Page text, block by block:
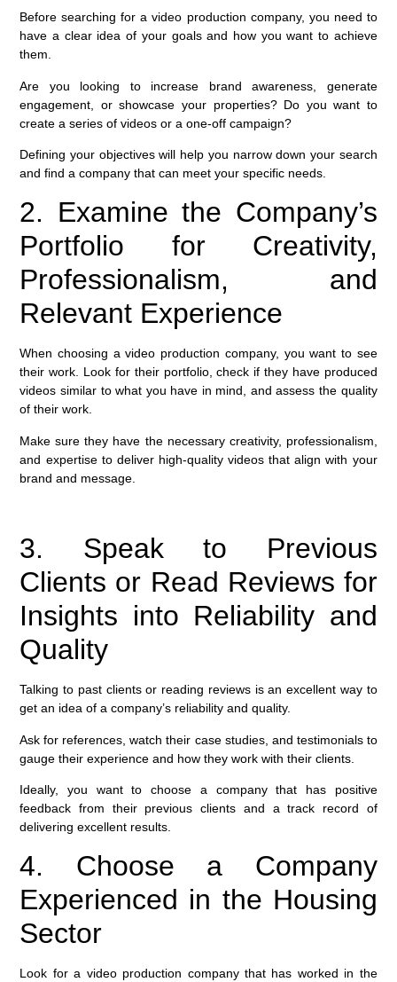
Before searching for a video production company, you need to
have a clear idea of your goals and how you want to achieve
them.
Are you looking to increase brand awareness, generate
engagement, or showcase your properties? Do you want to
create a series of videos or a one-off campaign?
Defining your objectives will help you narrow down your search
and find a company that can meet your specific needs.
2. Examine the Company’s
Portfolio for Creativity,
Professionalism, and
Relevant Experience
When choosing a video production company, you want to see
their work. Look for their portfolio, check if they have produced
videos similar to what you have in mind, and assess the quality
of their work.
Make sure they have the necessary creativity, professionalism,
and expertise to deliver high-quality videos that align with your
brand and message.
3. Speak to Previous
Clients or Read Reviews for
Insights into Reliability and
Quality
Talking to past clients or reading reviews is an excellent way to
get an idea of a company’s reliability and quality.
Ask for references, watch their case studies, and testimonials to
gauge their experience and how they work with their clients.
Ideally, you want to choose a company that has positive
feedback from their previous clients and a track record of
delivering excellent results.
4. Choose a Company
Experienced in the Housing
Sector
Look for a video production company that has worked in the